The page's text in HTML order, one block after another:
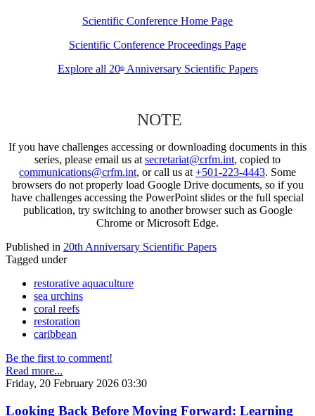
Scientific Conference Home Page
Scientific Conference Proceedings Page
Explore all 20thAnniversary Scientific Papers
NOTE
If you have challenges accessing or downloading documents in this
series, please email us at secretariat@crfm.int, copied to
communications@crfm.int, or call us at +501-223-4443. Some
browsers do not properly load Google Drive documents, so if you
have challenges accessing the PowerPoint slides or the full special
publication, try switching to another browser such as Google
Chrome or Microsoft Edge.
Published in 20th Anniversary Scientific Papers
Tagged under
restorative aquaculture
sea urchins
coral reefs
restoration
caribbean
Be the first to comment!
Read more...
Friday, 20 February 2026 03:30
Looking Back Before Moving Forward: Learning